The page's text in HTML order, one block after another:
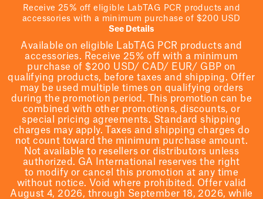
Receive 25% off eligible LabTAG PCR products and
accessories with a minimum purchase of $200 USD
See Details
Available on eligible LabTAG PCR products and
accessories. Receive 25% off with a minimum
purchase of $200 USD/ CAD/ EUR/ GBP on
qualifying products, before taxes and shipping. Offer
may be used multiple times on qualifying orders
during the promotion period.
This promotion can be
combined with other promotions, discounts, or
special pricing agreements. Standard shipping
charges may apply. Taxes and shipping charges do
not count toward the minimum purchase amount.
Not available to resellers or distributors unless
authorized. GA International reserves the right
to modify or cancel this promotion at any time
without notice. Void where prohibited. Offer valid
August 4, 2026, through September 18, 2026, while